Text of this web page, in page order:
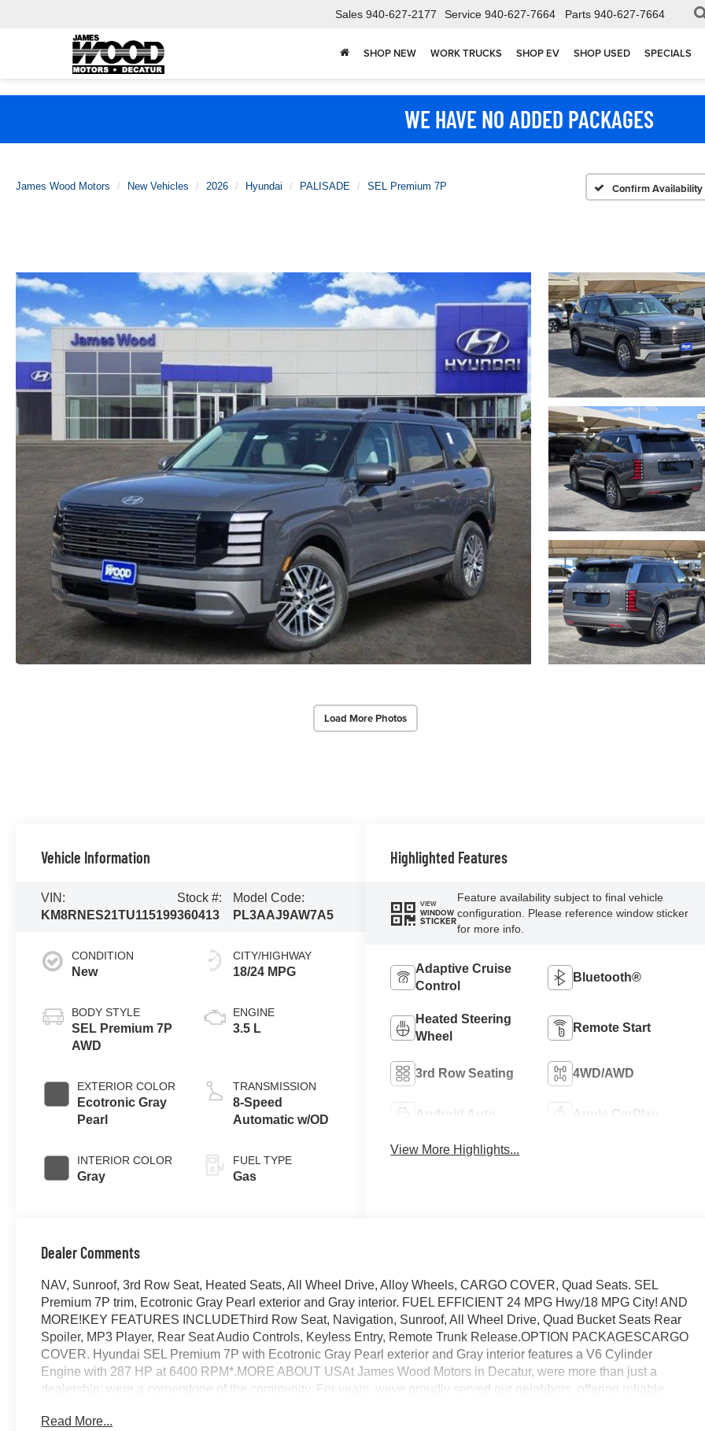
Sales 940-627-2177 Service 940-627-7664 Parts 940-627-7664
SHOP NEW WORK TRUCKS SHOP EV SHOP USED SPECIALS
WE HAVE NO ADDED PACKAGES
James Wood Motors New Vehicles 2026 Hyundai PALISADE SEL Premium 7P Confirm Availability
Load More Photos
Vehicle Information
VIN:
KM8RNES21TU115199
Stock #:
360413
Model Code:
PL3AAJ9AW7A5
CONDITION
New
BODY STYLE
SEL Premium 7P
AWD
EXTERIOR COLOR
Ecotronic Gray
Pearl
INTERIOR COLOR
Gray
CITY/HIGHWAY
18/24 MPG
ENGINE
3.5 L
TRANSMISSION
8-Speed
Automatic w/OD
FUEL TYPE
Gas
Highlighted Features
VIEW
WINDOW
STICKER
Feature availability subject to final vehicle
configuration. Please reference window sticker
for more info.
Adaptive Cruise
Control
Bluetooth®
Heated Steering
Wheel
Remote Start
3rd Row Seating 4WD/AWD
Android Auto Apple CarPlay
View More Highlights...
Dealer Comments
NAV, Sunroof, 3rd Row Seat, Heated Seats, All Wheel Drive, Alloy Wheels, CARGO COVER, Quad Seats. SEL
Premium 7P trim, Ecotronic Gray Pearl exterior and Gray interior. FUEL EFFICIENT 24 MPG Hwy/18 MPG City! AND
MORE!KEY FEATURES INCLUDEThird Row Seat, Navigation, Sunroof, All Wheel Drive, Quad Bucket Seats Rear
Spoiler, MP3 Player, Rear Seat Audio Controls, Keyless Entry, Remote Trunk Release.OPTION PACKAGESCARGO
COVER. Hyundai SEL Premium 7P with Ecotronic Gray Pearl exterior and Gray interior features a V6 Cylinder
Engine with 287 HP at 6400 RPM*.MORE ABOUT USAt James Wood Motors in Decatur, were more than just a
dealership; were a cornerstone of the community. For years, weve proudly served our neighbors, offering reliable
us the prestigious Chevrolet Dealer of the Year award not once, but twice, a testament to our unwavering
Read More...